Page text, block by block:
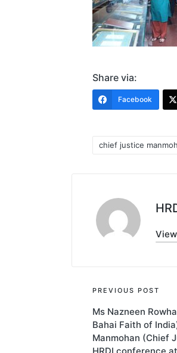
Share via:
Facebook
Tags:
chief justice
Post
PREVIOUS POST
Ms Nazneen
Bahai Faith of
Manmohan (Chief